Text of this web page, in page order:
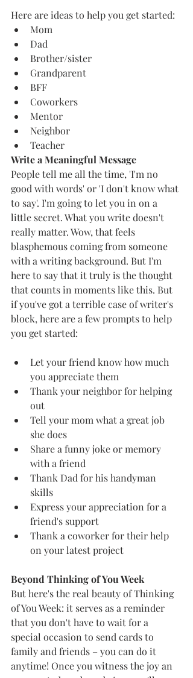
Here are ideas to help you get started:
Mom
Dad
Brother/sister
Grandparent
BFF
Coworkers
Mentor
Neighbor
Teacher
Write a Meaningful Message
People tell me all the time, 'I'm no
good with words' or 'I don't know what
to say'. I'm going to let you in on a
little secret. What you write doesn't
really matter. Wow, that feels
blasphemous coming from someone
with a writing background. But I'm
here to say that it truly is the thought
that counts in moments like this. But
if you've got a terrible case of writer's
block, here are a few prompts to help
you get started:
Let your friend know how much
you appreciate them
Thank your neighbor for helping
out
Tell your mom what a great job
she does
Share a funny joke or memory
with a friend
Thank Dad for his handyman
skills
Express your appreciation for a
friend's support
Thank a coworker for their help
on your latest project
Beyond Thinking of You Week
But here's the real beauty of Thinking
of You Week: it serves as a reminder
that you don't have to wait for a
special occasion to send cards to
family and friends – you can do it
anytime! Once you witness the joy an